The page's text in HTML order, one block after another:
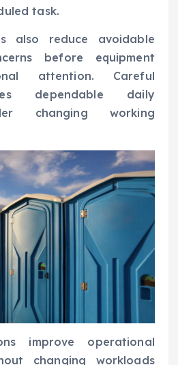
task.
also reduce avoidable
before equipment
attention. Careful
dependable daily
changing working
improve operational
changing workloads